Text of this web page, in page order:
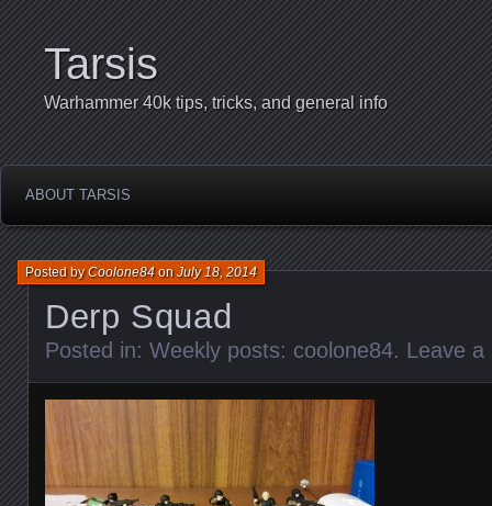
Tarsis
Warhammer 40k tips, tricks, and general info
ABOUT TARSIS
Derp Squad
Posted byCoolone84onJuly 18, 2014
Posted in: Weekly posts: coolone84. Leave a